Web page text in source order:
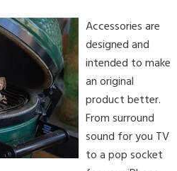
Accessories are
designed and
intended to make
an original
product better.
From surround
sound for you TV
to a pop socket